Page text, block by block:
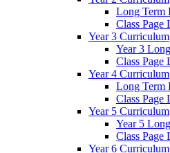
Long Term
Class Page
Year 3 Curriculum
Year 3
Class Page
Year 4 Curriculum
Long Term
Class Page
Year 5 Curriculum
Year 5
Class Page
Year 6 Curriculum